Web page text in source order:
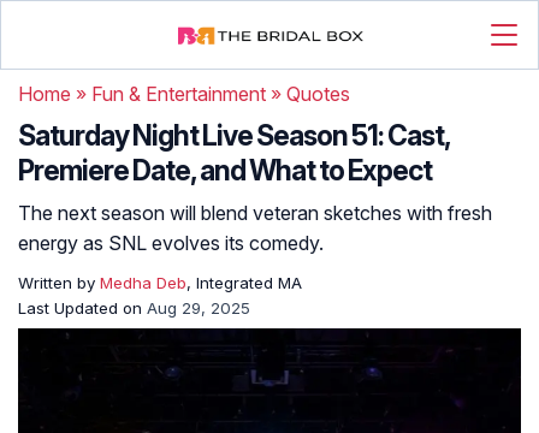
Home » Fun & Entertainment » Quotes
Saturday Night Live Season 51: Cast,
Premiere Date, and What to Expect
The next season will blend veteran sketches with fresh
energy as SNL evolves its comedy.
Written by Medha Deb, Integrated MA
Last Updated on Aug 29, 2025